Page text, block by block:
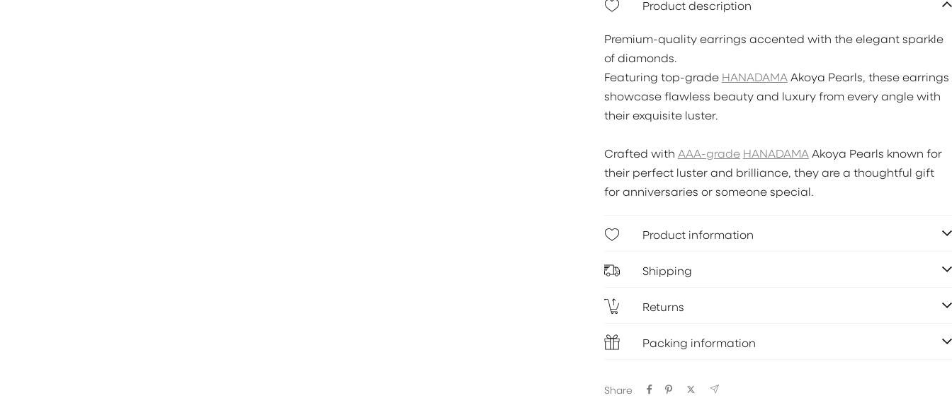
Product description
Premium-quality earrings accented with the elegant sparkle
of diamonds.
Featuring top-grade HANADAMA Akoya Pearls, these earrings
showcase flawless beauty and luxury from every angle with
their exquisite luster.
Crafted with AAA-grade HANADAMA Akoya Pearls known for
their perfect luster and brilliance, they are a thoughtful gift
for anniversaries or someone special.
Product information
Shipping
Returns
Packing information
Share